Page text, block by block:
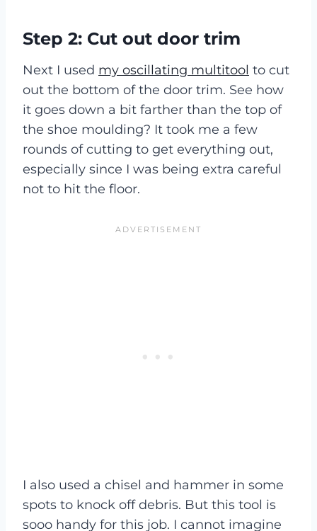
Step 2: Cut out door trim
Next I used my oscillating multitool to cut
out the bottom of the door trim. See how
it goes down a bit farther than the top of
the shoe moulding? It took me a few
rounds of cutting to get everything out,
especially since I was being extra careful
not to hit the floor.
I also used a chisel and hammer in some
spots to knock off debris. But this tool is
sooo handy for this job. I cannot imagine